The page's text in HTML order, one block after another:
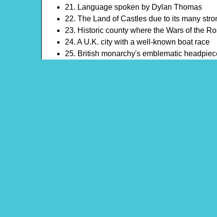
21. Language spoken by Dylan Thomas
22. The Land of Castles due to its many
23. Historic county where the Wars of the
24. A U.K. city with a well-known boat race
25. British monarchy's emblematic